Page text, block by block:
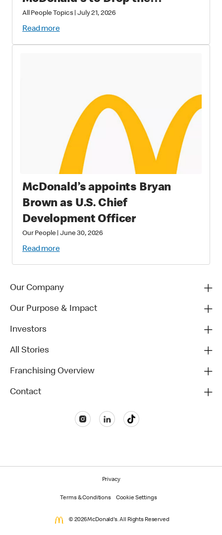
Soundtrack of Summer
All People Topics|July 21, 2026
Read more
McDonald’s appoints Bryan
Brown as U.S. Chief
Development Officer
Our People |June 30, 2026
Read more
Our Company
Our Purpose & Impact
Investors
All Stories
Franchising Overview
Contact
Privacy
Terms & Conditions Cookie Settings
© 2026 McDonald's. All Rights Reserved